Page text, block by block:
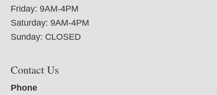
Friday: 9AM-4PM
Saturday: 9AM-4PM
Sunday: CLOSED
Contact Us
Phone